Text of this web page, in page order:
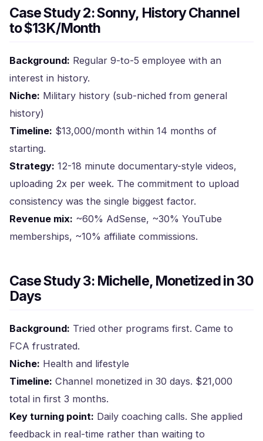
Case Study 2: Sonny, History Channel
to $13K/Month
Background: Regular 9-to-5 employee with an
interest in history.
Niche: Military history (sub-niched from general
history)
Timeline: $13,000/month within 14 months of
starting.
Strategy: 12-18 minute documentary-style videos,
uploading 2x per week. The commitment to upload
consistency was the single biggest factor.
Revenue mix: ~60% AdSense, ~30% YouTube
memberships, ~10% affiliate commissions.
Case Study 3: Michelle, Monetized in 30
Days
Background: Tried other programs first. Came to
FCA frustrated.
Niche: Health and lifestyle
Timeline: Channel monetized in 30 days. $21,000
total in first 3 months.
Key turning point: Daily coaching calls. She applied
feedback in real-time rather than waiting to